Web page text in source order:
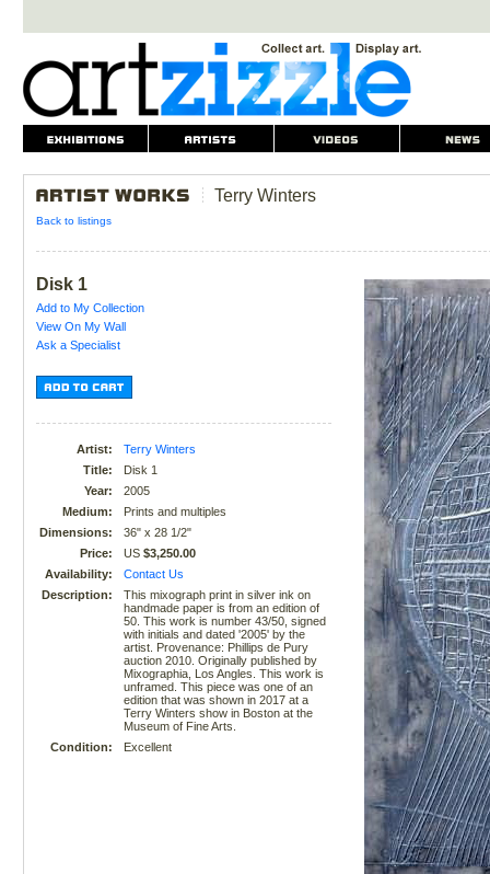
Terry Winters
Back to listings
Disk 1
Add to My Collection
View On My Wall
Ask a Specialist
Artist:
Terry Winters
Title:
Disk 1
Year:
2005
Medium:
Prints and multiples
Dimensions:
36" x 28 1/2"
Price:
US$3,250.00
Availability:
Contact Us
Description:
This mixograph print in silver ink on
handmade paper is from an edition of
50. This work is number 43/50, signed
with initials and dated '2005' by the
artist. Provenance: Phillips de Pury
auction 2010. Originally published by
Mixographia, Los Angles. This work is
unframed. This piece was one of an
edition that was shown in 2017 at a
Terry Winters show in Boston at the
Museum of Fine Arts.
Condition:
Excellent